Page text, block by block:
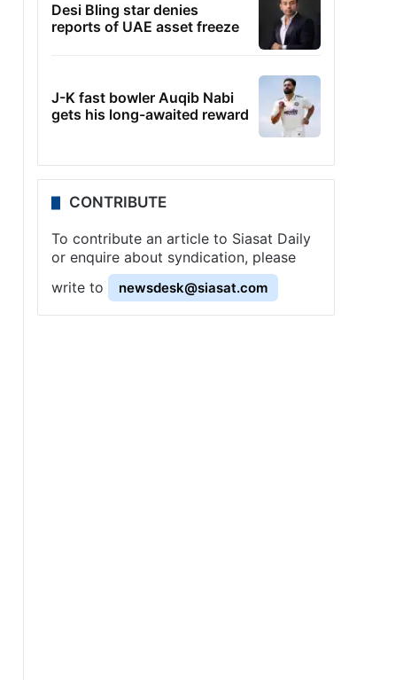
Desi Bling star denies
reports of UAE asset freeze
J-K fast bowler Auqib Nabi
gets his long-awaited reward
CONTRIBUTE
To contribute an article to Siasat Daily
or enquire about syndication, please
write to
newsdesk@siasat.com